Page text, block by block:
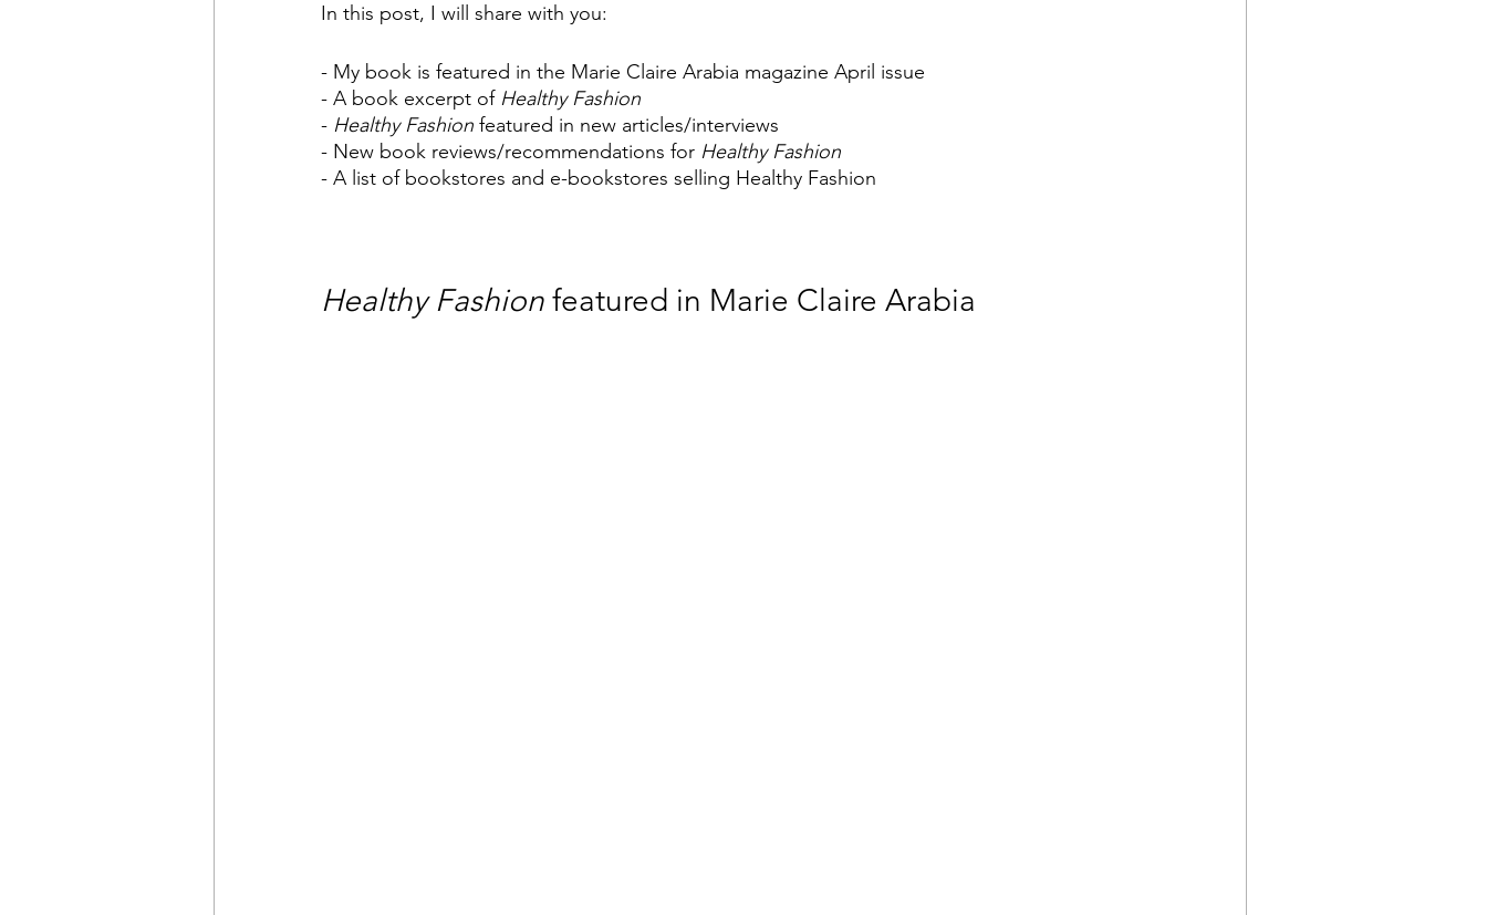
In this post, I will share with you:
- My book is featured in the Marie Claire Arabia magazine April issue
- A book excerpt of Healthy Fashion
- Healthy Fashion featured in new articles/interviews
- New book reviews/recommendations for Healthy Fashion
- A list of bookstores and e-bookstores selling Healthy Fashion
Healthy Fashion featured in Marie Claire Arabia